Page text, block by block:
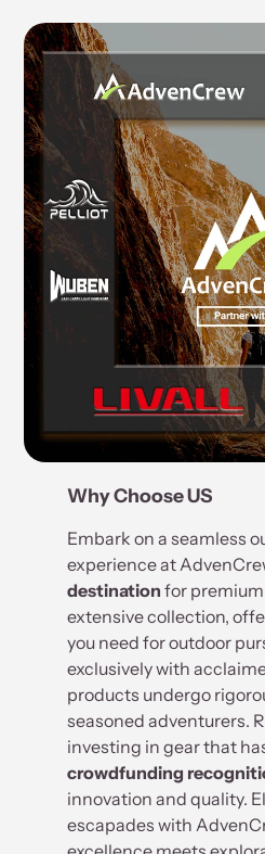
Why Choose US
Embark on a seamless
experience at
destination for premium
extensive collection,
you need for outdoor
exclusively with
products undergo
seasoned adventurers.
investing in gear that
crowdfunding
innovation and quality.
escapades with